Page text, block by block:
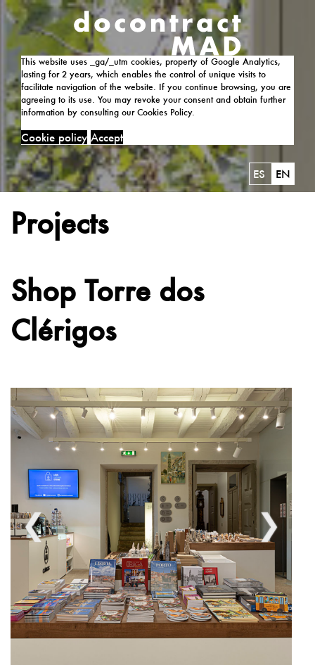
This website uses _ga/_utm cookies, property of Google Analytics,
lasting for 2 years, which enables the control of unique visits to
facilitate navigation of the website. If you continue browsing, you are
agreeing to its use. You may revoke your consent and obtain further
information by consulting our Cookies Policy.
Cookie policy Accept
ES EN
Projects
Shop Torre dos
Clérigos
❮ ❯